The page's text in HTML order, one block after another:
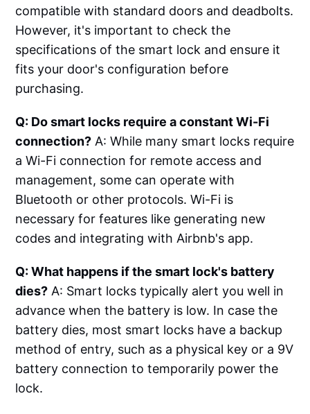
compatible with standard doors and deadbolts.
However, it's important to check the
specifications of the smart lock and ensure it
fits your door's configuration before
purchasing.
Q: Do smart locks require a constant Wi-Fi
connection? A: While many smart locks require
a Wi-Fi connection for remote access and
management, some can operate with
Bluetooth or other protocols. Wi-Fi is
necessary for features like generating new
codes and integrating with Airbnb's app.
Q: What happens if the smart lock's battery
dies? A: Smart locks typically alert you well in
advance when the battery is low. In case the
battery dies, most smart locks have a backup
method of entry, such as a physical key or a 9V
battery connection to temporarily power the
lock.